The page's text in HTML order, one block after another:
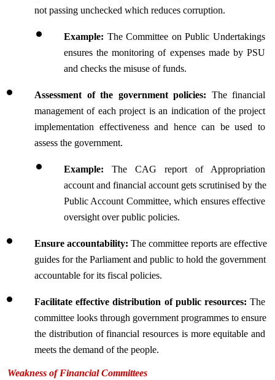
not passing unchecked which reduces corruption.
Example: The Committee on Public Undertakings
ensures the monitoring of expenses made by PSU
and checks the misuse of funds.
Assessment of the government policies: The financial
management of each project is an indication of the project
implementation effectiveness and hence can be used to
assess the government.
Example: The CAG report of Appropriation
account and financial account gets scrutinised by the
Public Account Committee, which ensures effective
oversight over public policies.
Ensure accountability: The committee reports are effective
guides for the Parliament and public to hold the government
accountable for its fiscal policies.
Facilitate effective distribution of public resources: The
committee looks through government programmes to ensure
the distribution of financial resources is more equitable and
meets the demand of the people.
Weakness of Financial Committees